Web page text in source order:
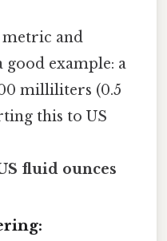
metric and
example: a
milliliters (0.5
this to US
fluid ounces